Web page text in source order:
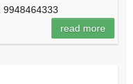
9948464333
read more